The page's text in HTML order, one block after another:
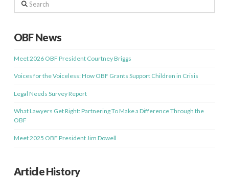
OBF News
Meet 2026 OBF President Courtney Briggs
Voices for the Voiceless: How OBF Grants Support Children in Crisis
Legal Needs Survey Report
What Lawyers Get Right: Partnering To Make a Difference Through the
OBF
Meet 2025 OBF President Jim Dowell
Article History